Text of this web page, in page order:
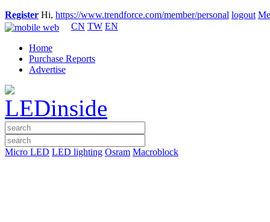
Register Hi, https://www.trendforce.com/member/personal logout
CN TW EN
Home
Purchase Reports
Advertise
Micro LED LED lighting Osram Macroblock